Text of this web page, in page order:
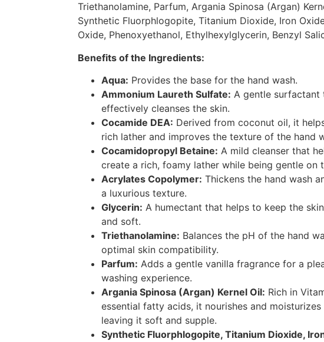
Triethanolamine, Parfum, Argania Spinosa (Argan)
Synthetic Fluorphlogopite, Titanium Dioxide, Iron
Oxide, Phenoxyethanol, Ethylhexylglycerin, Benzyl
Benefits of the Ingredients:
Aqua: Provides the base for the hand wash.
Ammonium Laureth Sulfate: A gentle surfactant
effectively cleanses the skin.
Cocamide DEA: Derived from coconut oil, it
rich lather and improves the texture of the hand
Cocamidopropyl Betaine: A mild cleanser that
create a rich, foamy lather while being gentle on
Acrylates Copolymer: Thickens the hand wash
a luxurious texture.
Glycerin: A humectant that helps to keep the
and soft.
Triethanolamine: Balances the pH of the hand
optimal skin compatibility.
Parfum: Adds a gentle vanilla fragrance for a
washing experience.
Argania Spinosa (Argan) Kernel Oil: Rich in
essential fatty acids, it nourishes and moisturizes
leaving it soft and supple.
Synthetic Fluorphlogopite, Titanium Dioxide,